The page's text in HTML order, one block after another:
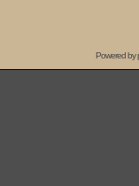
Powered by